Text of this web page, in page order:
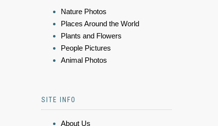
Nature Photos
Places Around the World
Plants and Flowers
People Pictures
Animal Photos
SITE INFO
About Us